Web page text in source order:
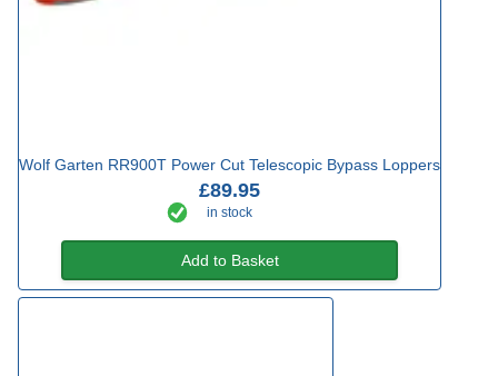
Wolf Garten RR900T Power Cut Telescopic Bypass Loppers
£89.95
in stock
Add to Basket